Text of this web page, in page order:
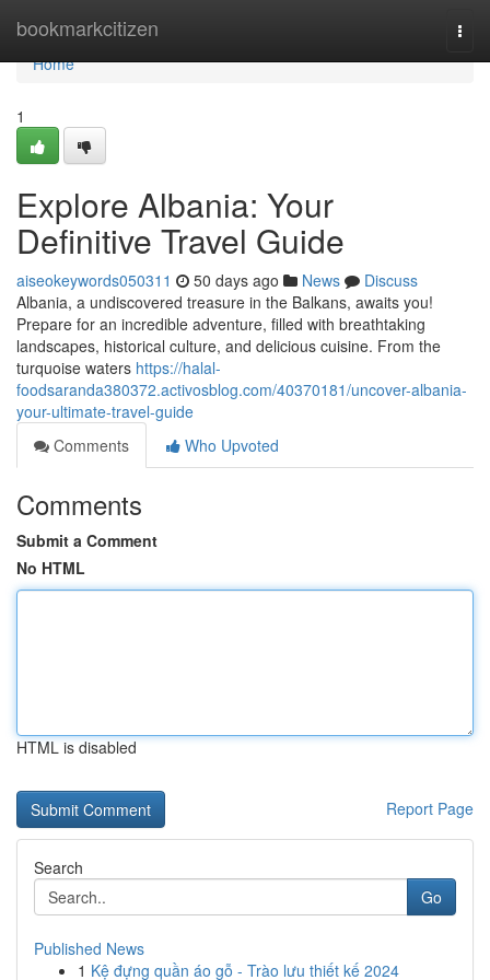
bookmarkcitizen
Home
Home
1
Explore Albania: Your
Definitive Travel Guide
aiseokeywords050311 50 days ago News
Discuss
Albania, a undiscovered treasure in the Balkans, awaits you!
Prepare for an incredible adventure, filled with breathtaking
landscapes, historical culture, and delicious cuisine. From the
turquoise waters https://halal-
foodsaranda380372.activosblog.com/40370181/uncover-albania-
your-ultimate-travel-guide
Comments
Who Upvoted
Comments
Submit a Comment
No HTML
HTML is disabled
Report Page
Search
Go
Published News
1 Kệ đựng quần áo gỗ - Trào lưu thiết kế 2024